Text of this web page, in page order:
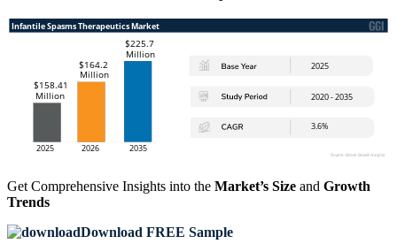
Get Comprehensive Insights into the Market’s Size and Growth
Trends
Download FREE Sample